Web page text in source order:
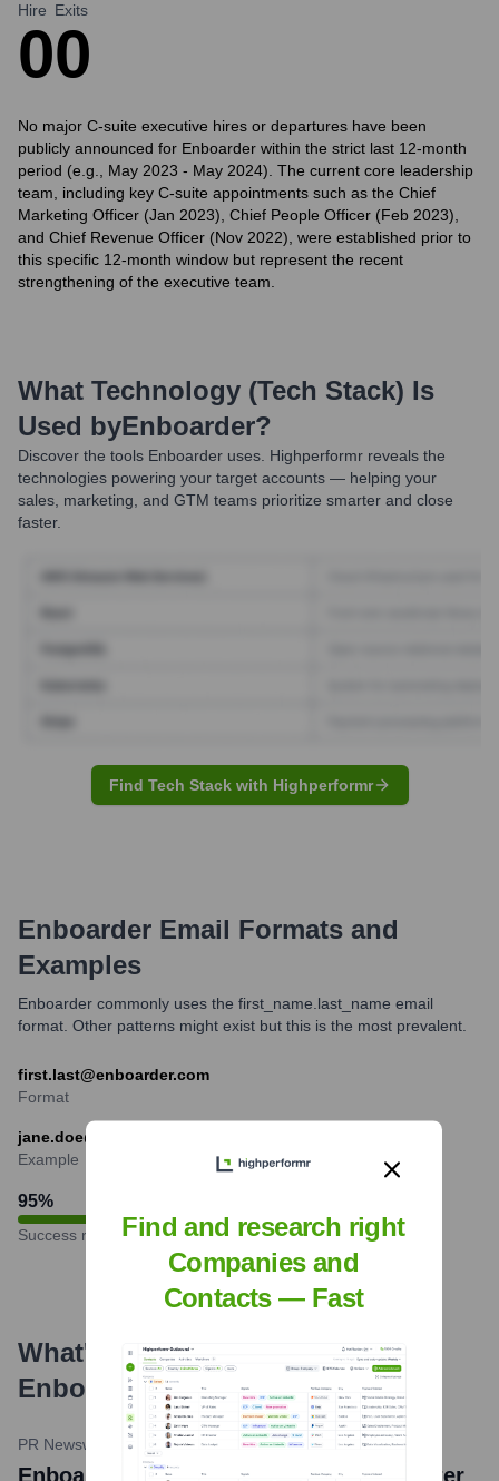
Hire
0
Exits
0
No major C-suite executive hires or departures have been
publicly announced for Enboarder within the strict last 12-month
period (e.g., May 2023 - May 2024). The current core leadership
team, including key C-suite appointments such as the Chief
Marketing Officer (Jan 2023), Chief People Officer (Feb 2023),
and Chief Revenue Officer (Nov 2022), were established prior to
this specific 12-month window but represent the recent
strengthening of the executive team.
What Technology (Tech Stack) Is
Used byEnboarder?
Discover the tools Enboarder uses. Highperformr reveals the
technologies powering your target accounts — helping your
sales, marketing, and GTM teams prioritize smarter and close
faster.
Find Tech Stack with Highperformr
Enboarder Email Formats and
Examples
Enboarder commonly uses the first_name.last_name email
format. Other patterns might exist but this is the most prevalent.
first.last@enboarder.com
Format
jane.doe@enboarder.com
Example
95%
Success rate
What's the Latest News About
Enboarder?
PR Newswire January 23, 2024
Enboarder Named a Leader in G2's Winter
Find and research right
Companies and
Contacts — Fast